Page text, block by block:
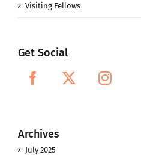
Visiting Fellows
Get Social
Archives
July 2025